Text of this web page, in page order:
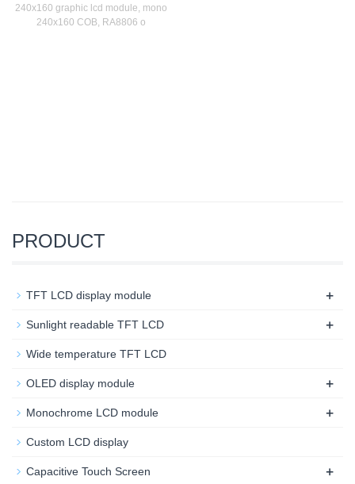
240x160 graphic lcd module, mono
240x160 COB, RA8806 o
PRODUCT
TFT LCD display module +
Sunlight readable TFT LCD +
Wide temperature TFT LCD
OLED display module +
Monochrome LCD module +
Custom LCD display
Capacitive Touch Screen +